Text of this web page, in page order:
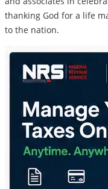
thanking God for a life
to the nation.